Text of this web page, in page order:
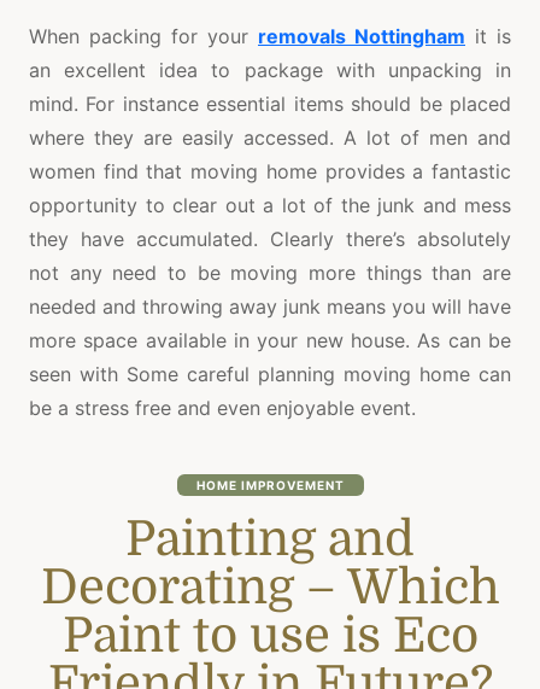
When packing for your removals Nottingham it is
an excellent idea to package with unpacking in
mind. For instance essential items should be placed
where they are easily accessed. A lot of men and
women find that moving home provides a fantastic
opportunity to clear out a lot of the junk and mess
they have accumulated. Clearly there’s absolutely
not any need to be moving more things than are
needed and throwing away junk means you will have
more space available in your new house. As can be
seen with Some careful planning moving home can
be a stress free and even enjoyable event.
HOME IMPROVEMENT
Painting and
Decorating – Which
Paint to use is Eco